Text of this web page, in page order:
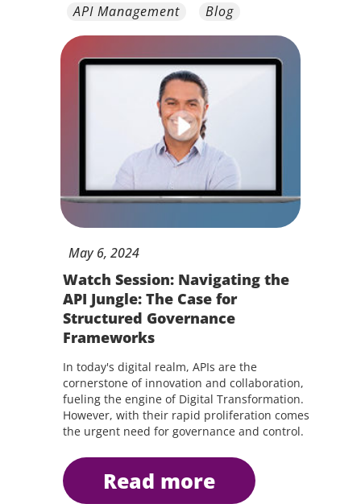
API Management Blog
May6, 2024
Watch Session: Navigating the
API Jungle: The Case for
Structured Governance
Frameworks
In today's digital realm, APIs are the
cornerstone of innovation and collaboration,
fueling the engine of Digital Transformation.
However, with their rapid proliferation comes
the urgent need for governance and control.
read more